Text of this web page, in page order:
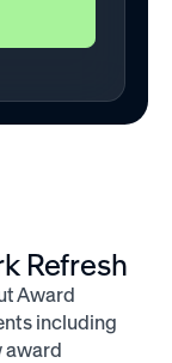
Refresh
Award
including
award